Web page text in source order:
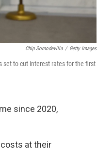
Chip Somodevilla / Getty Images
set to cut interest rates for the first
since 2020,
costs at their